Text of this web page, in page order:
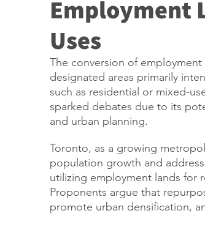
Employment
Uses
The conversion of
designated areas primarily
such as residential or mixed-
sparked debates due to its
and urban planning.
Toronto, as a growing
population growth and
utilizing employment lands for
Proponents argue that
promote urban densification,